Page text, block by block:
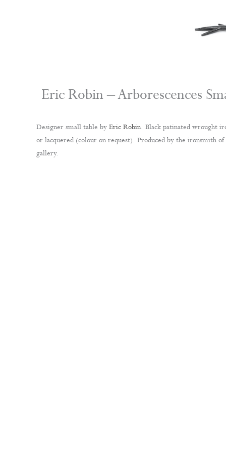
Eric Robin – Arborescences
Designer small table by Eric Robin. Black patinated wrought
or lacquered (colour on request). Produced by the ironsmith of
gallery.